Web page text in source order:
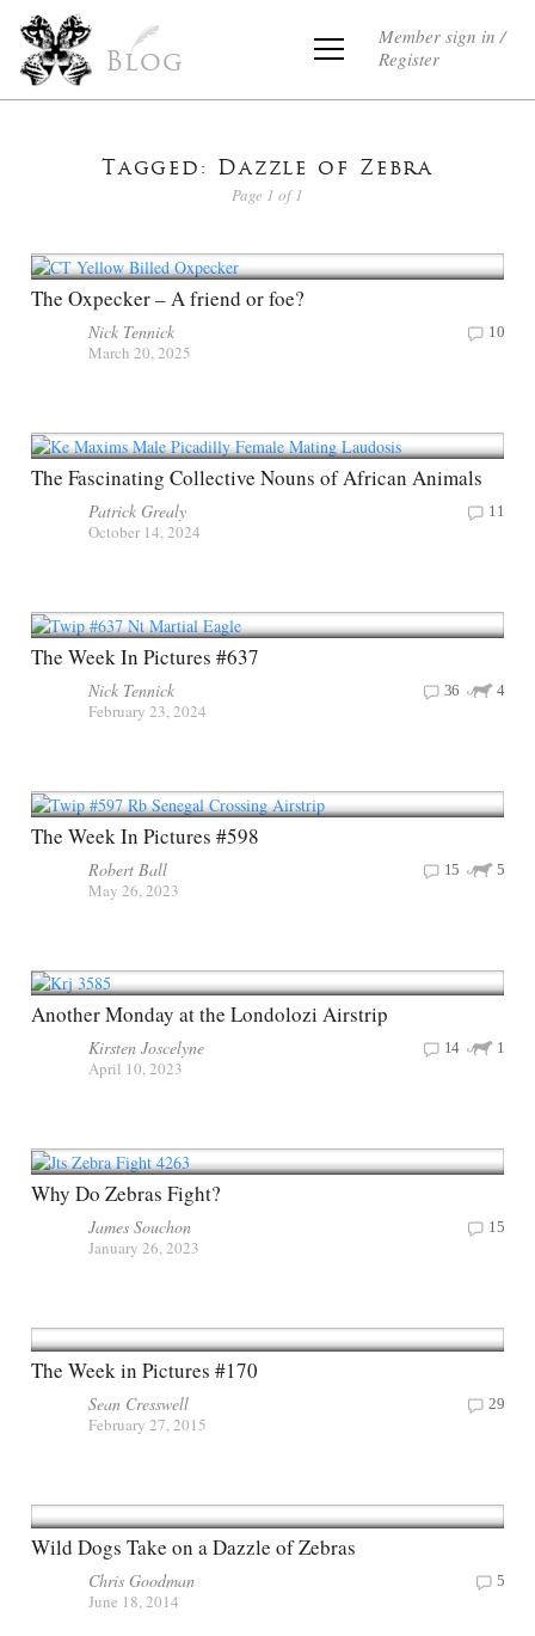
Blog
Member sign in /
Register
Tagged: Dazzle of Zebra
Page 1 of 1
The Oxpecker – A friend or foe?
Nick Tennick
March 20, 2025
10
The Fascinating Collective Nouns of African Animals
Patrick Grealy
October 14, 2024
11
The Week In Pictures #637
Nick Tennick
February 23, 2024
4
36
The Week In Pictures #598
Robert Ball
May 26, 2023
5
15
Another Monday at the Londolozi Airstrip
Kirsten Joscelyne
April 10, 2023
1
14
Why Do Zebras Fight?
James Souchon
January 26, 2023
15
The Week in Pictures #170
Sean Cresswell
February 27, 2015
29
Wild Dogs Take on a Dazzle of Zebras
Chris Goodman
June 18, 2014
5